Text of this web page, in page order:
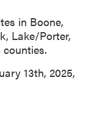
in Boone,
Lake/Porter,
13th, 2025,